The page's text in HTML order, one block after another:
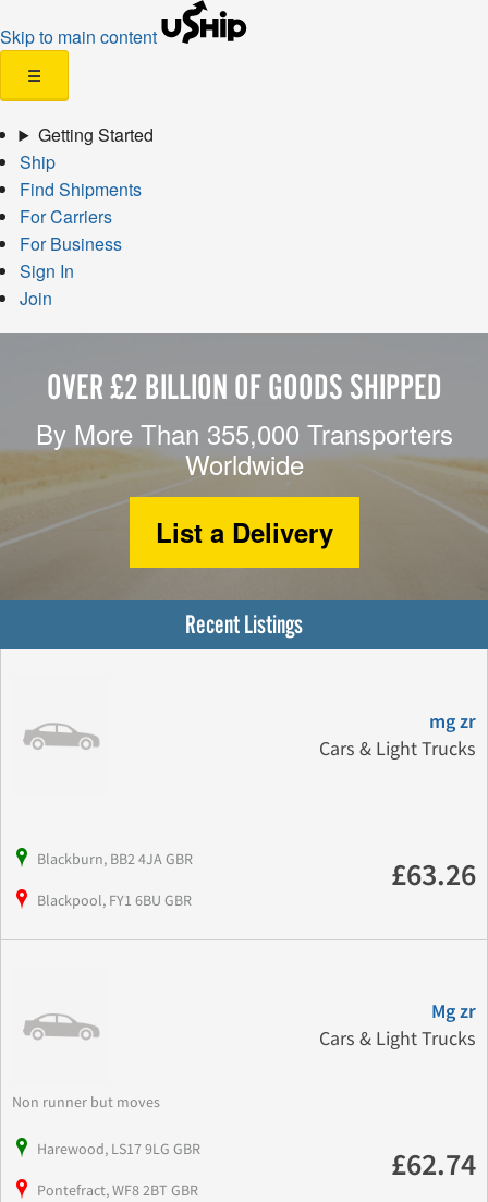
Skip to main content
☰
Getting Started
Ship
Find Shipments
For Carriers
For Business
Sign In
Join
OVER £2 BILLION OF GOODS SHIPPED
By More Than 355,000 Transporters
Worldwide
List a Delivery
Recent Listings
mg zr
Cars & Light Trucks
Blackburn, BB2 4JA GBR
Blackpool, FY1 6BU GBR
£63.26
Mg zr
Cars & Light Trucks
Non runner but moves
Harewood, LS17 9LG GBR
Pontefract, WF8 2BT GBR
£62.74